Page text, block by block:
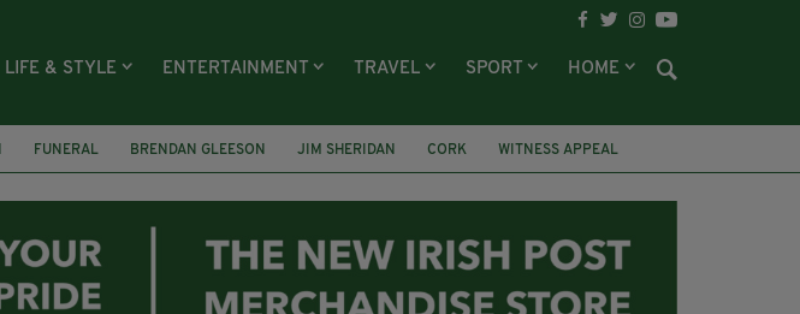
LIFE & STYLE ENTERTAINMENT TRAVEL SPORT HOME
FUNERAL BRENDAN GLEESON JIM SHERIDAN CORK
WITNESS APPEAL